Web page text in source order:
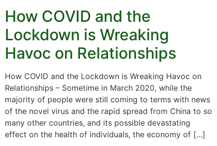
How COVID and the
Lockdown is Wreaking
Havoc on Relationships
How COVID and the Lockdown is Wreaking Havoc on
Relationships – Sometime in March 2020, while the
majority of people were still coming to terms with news
of the novel virus and the rapid spread from China to so
many other countries, and its possible devastating
effect on the health of individuals, the economy of […]